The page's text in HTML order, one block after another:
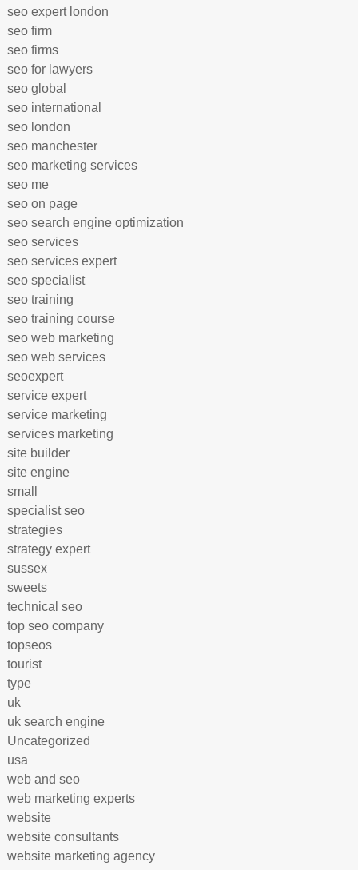
seo expert london
seo firm
seo firms
seo for lawyers
seo global
seo international
seo london
seo manchester
seo marketing services
seo me
seo on page
seo search engine optimization
seo services
seo services expert
seo specialist
seo training
seo training course
seo web marketing
seo web services
seoexpert
service expert
service marketing
services marketing
site builder
site engine
small
specialist seo
strategies
strategy expert
sussex
sweets
technical seo
top seo company
topseos
tourist
type
uk
uk search engine
Uncategorized
usa
web and seo
web marketing experts
website
website consultants
website marketing agency